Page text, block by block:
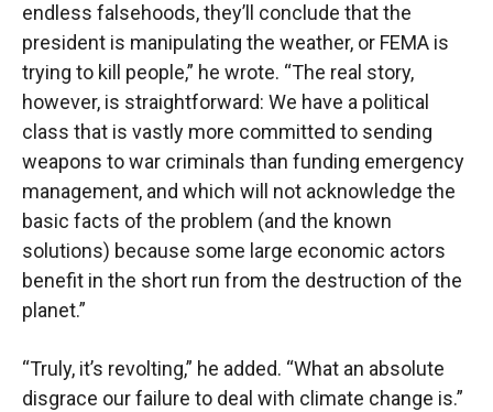
endless falsehoods, they’ll conclude that the
president is manipulating the weather, or FEMA is
trying to kill people,” he wrote. “The real story,
however, is straightforward: We have a political
class that is vastly more committed to sending
weapons to war criminals than funding emergency
management, and which will not acknowledge the
basic facts of the problem (and the known
solutions) because some large economic actors
benefit in the short run from the destruction of the
planet.”
“Truly, it’s revolting,” he added. “What an absolute
disgrace our failure to deal with climate change is.”